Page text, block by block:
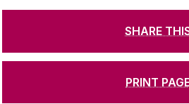
SHARE
PRINT
CONTACT & ENQUIRIES